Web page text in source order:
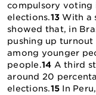
compulsory voting
elections.13 With a
showed that, in
pushing up
among younger
people.14 A third
around 20
elections.15 In